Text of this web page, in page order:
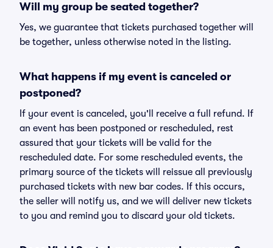
Will my group be seated together?
Yes, we guarantee that tickets purchased together will
be together, unless otherwise noted in the listing.
What happens if my event is canceled or
postponed?
If your event is canceled, you'll receive a full refund. If
an event has been postponed or rescheduled, rest
assured that your tickets will be valid for the
rescheduled date. For some rescheduled events, the
primary source of the tickets will reissue all previously
purchased tickets with new bar codes. If this occurs,
the seller will notify us, and we will deliver new tickets
to you and remind you to discard your old tickets.